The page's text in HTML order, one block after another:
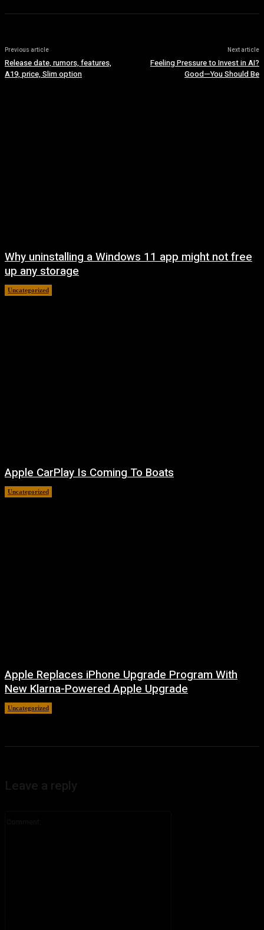
Previous article
Release date, rumors, features,
A19, price, Slim option
Next article
Feeling Pressure to Invest in AI?
Good—You Should Be
Why uninstalling a Windows 11 app might not free
up any storage
Uncategorized
Apple CarPlay Is Coming To Boats
Uncategorized
Apple Replaces iPhone Upgrade Program With
New Klarna-Powered Apple Upgrade
Uncategorized
Leave a reply